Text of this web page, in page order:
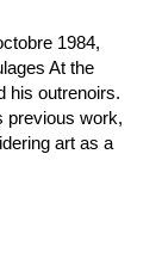
1984,
At the
his outrenoirs.
previous work,
art as a